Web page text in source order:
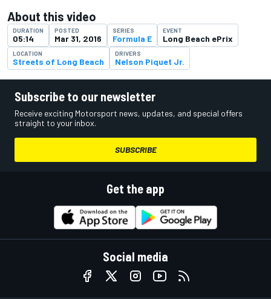
About this video
DURATION
05:14
POSTED
Mar 31, 2016
SERIES
Formula E
EVENT
Long Beach ePrix
LOCATION
Streets of Long Beach
DRIVERS
Nelson Piquet Jr.
Subscribe to our newsletter
Receive exciting Motorsport news, updates, and special offers
straight to your inbox.
SUBSCRIBE
Get the app
Social media